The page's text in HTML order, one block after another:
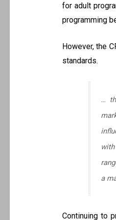
for adult
programming
However, the
standards.
…
a
Continuing to